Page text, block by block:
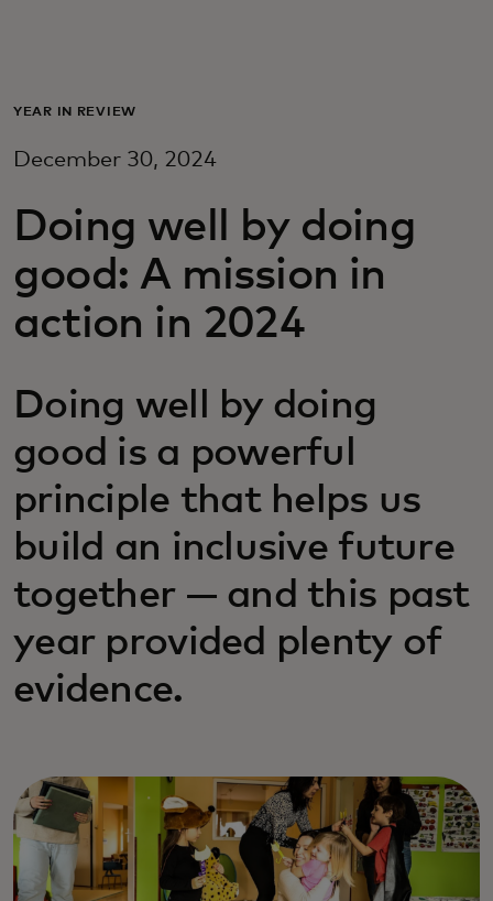
Para empresas
Para innovadores
Noticias y tendencias
YEAR IN REVIEW
December 30, 2024
Doing well by doing
good: A mission in
action in 2024
Doing well by doing
good is a powerful
principle that helps us
build an inclusive future
together — and this past
year provided plenty of
evidence.